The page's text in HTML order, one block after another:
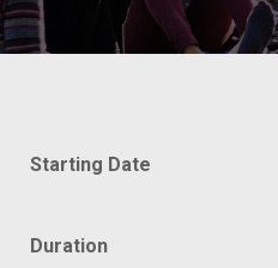
Starting Date
Duration